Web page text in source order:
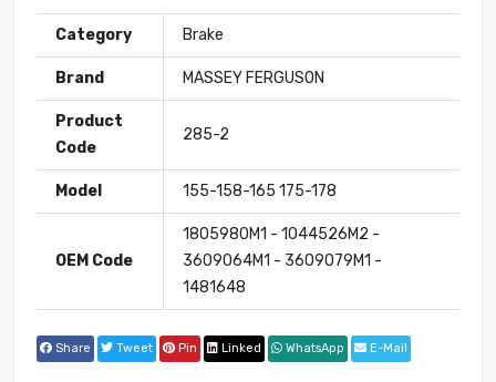
Category Brake
Brand MASSEY FERGUSON
Product
Code
285-2
Model 155-158-165 175-178
OEM Code
1805980M1 - 1044526M2 -
3609064M1 - 3609079M1 -
1481648
Share Tweet Pin Linked WhatsApp E-Mail